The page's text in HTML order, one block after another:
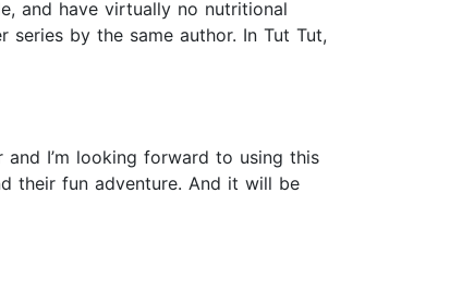
and have virtually no nutritional
by the same author. In Tut Tut,
I’m looking forward to using this
their fun adventure. And it will be